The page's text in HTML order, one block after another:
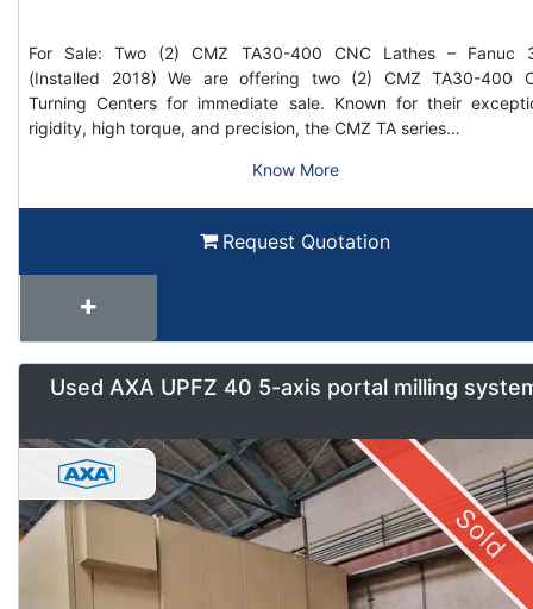
For Sale: Two (2) CMZ TA30-400 CNC Lathes – Fanuc
(Installed 2018) We are offering two (2) CMZ TA30-400
Turning Centers for immediate sale. Known for their
rigidity, high torque, and precision, the CMZ TA series…
Know More
Request Quotation
Used AXA UPFZ 40 5-axis portal milling
Sold